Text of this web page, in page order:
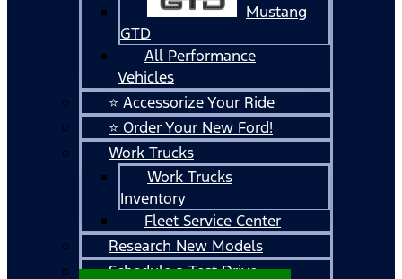
Mustang
GTD
All Performance
Vehicles
⭐ Accessorize Your Ride
⭐ Order Your New Ford!
Work Trucks
Work Trucks
Inventory
Fleet Service Center
Research New Models
Schedule a Test Drive